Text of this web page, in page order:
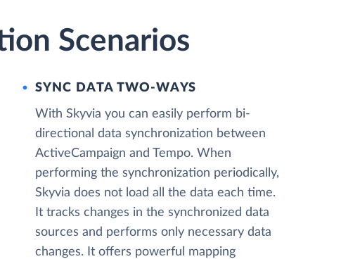
Scenarios
SYNC DATA TWO-WAYS
With Skyvia you can easily perform bi-
directional data synchronization between
ActiveCampaign and Tempo. When
performing the synchronization periodically,
Skyvia does not load all the data each time.
It tracks changes in the synchronized data
sources and performs only necessary data
changes. It offers powerful mapping